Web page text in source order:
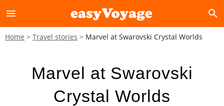
menu search
Home Travel stories Marvel at Swarovski Crystal Worlds
Marvel at Swarovski
Crystal Worlds